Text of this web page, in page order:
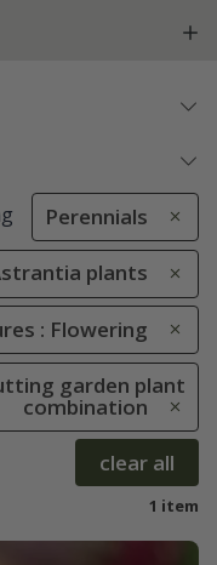
Perennials
plants
: Flowering
garden plant
combination
clear all
1 item